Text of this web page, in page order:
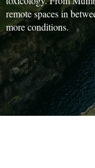
remote spaces in
more conditions.